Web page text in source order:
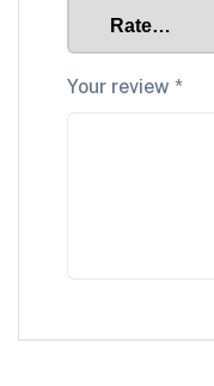
Your review *